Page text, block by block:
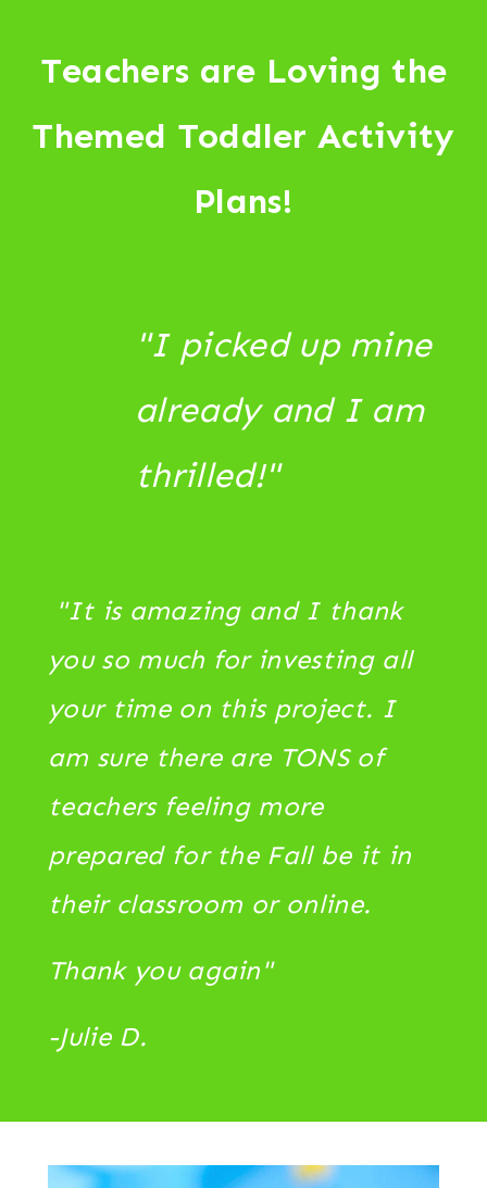
Teachers are Loving the
Themed Toddler Activity
Plans!
"I picked up mine
already and I am
thrilled!"
"It is amazing and I thank
you so much for investing all
your time on this project. I
am sure there are TONS of
teachers feeling more
prepared for the Fall be it in
their classroom or online.
Thank you again"
-Julie D.